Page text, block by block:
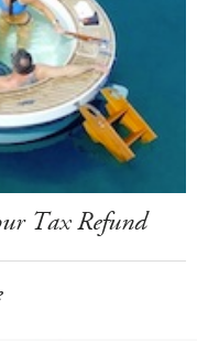
Tax Refund